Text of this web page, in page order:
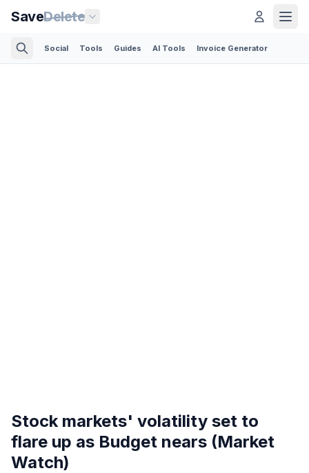
SaveDelete
Social Tools Guides AI Tools Invoice Generator
Stock markets' volatility set to
flare up as Budget nears (Market
Watch)